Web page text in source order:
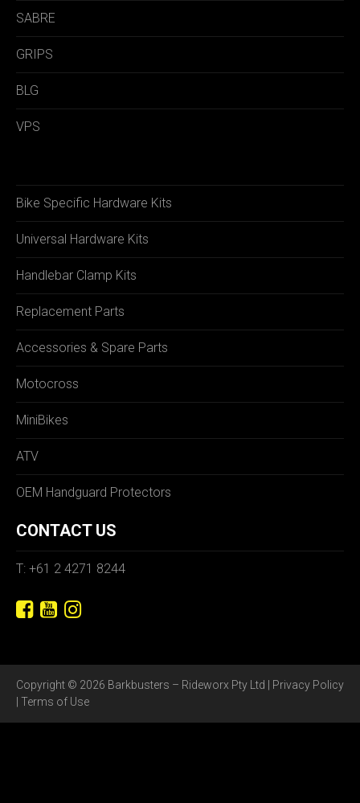
SABRE
GRIPS
BLG
VPS
Bike Specific Hardware Kits
Universal Hardware Kits
Handlebar Clamp Kits
Replacement Parts
Accessories & Spare Parts
Motocross
MiniBikes
ATV
OEM Handguard Protectors
CONTACT US
T: +61 2 4271 8244
Copyright © 2026 Barkbusters – Rideworx Pty Ltd | Privacy Policy
Terms of Use